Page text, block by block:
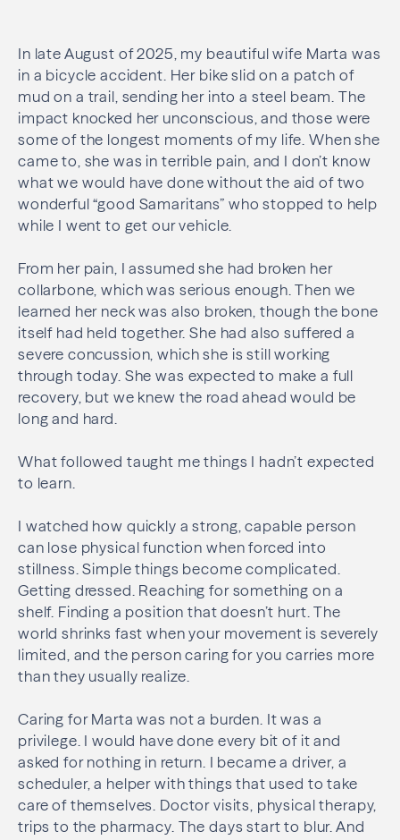
In late August of 2025, my beautiful wife Marta was
in a bicycle accident. Her bike slid on a patch of
mud on a trail, sending her into a steel beam. The
impact knocked her unconscious, and those were
some of the longest moments of my life. When she
came to, she was in terrible pain, and I don’t know
what we would have done without the aid of two
wonderful “good Samaritans” who stopped to help
while I went to get our vehicle.
From her pain, I assumed she had broken her
collarbone, which was serious enough. Then we
learned her neck was also broken, though the bone
itself had held together. She had also suffered a
severe concussion, which she is still working
through today. She was expected to make a full
recovery, but we knew the road ahead would be
long and hard.
What followed taught me things I hadn’t expected
to learn.
I watched how quickly a strong, capable person
can lose physical function when forced into
stillness. Simple things become complicated.
Getting dressed. Reaching for something on a
shelf. Finding a position that doesn’t hurt. The
world shrinks fast when your movement is severely
limited, and the person caring for you carries more
than they usually realize.
Caring for Marta was not a burden. It was a
privilege. I would have done every bit of it and
asked for nothing in return. I became a driver, a
scheduler, a helper with things that used to take
care of themselves. Doctor visits, physical therapy,
trips to the pharmacy. The days start to blur. And